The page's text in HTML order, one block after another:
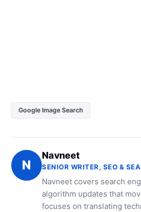
Google Image Search
N
Navneet
SENIOR WRITER, SEO &
Navneet covers search
algorithm updates that
focuses on translating